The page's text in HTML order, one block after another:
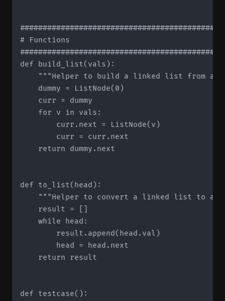
# Functions
def build_list(vals):
"""Helper to build a linked list from a
    dummy = ListNode(0)
    curr = dummy
    for v in vals:
        curr.next = ListNode(v)
        curr = curr.next
    return dummy.next
def to_list(head):
"""Helper to convert a linked list to a
    result = []
    while head:
        result.append(head.val)
        head = head.next
    return result
def testcase():